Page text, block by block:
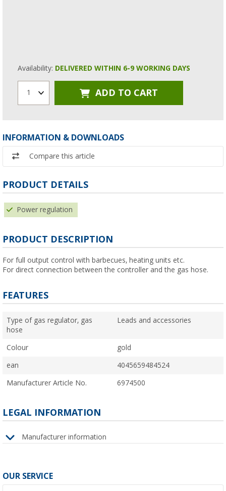
Availability: DELIVERED WITHIN 6-9 WORKING DAYS
1 ADD TO CART
INFORMATION & DOWNLOADS
Compare this article
PRODUCT DETAILS
Power regulation
PRODUCT DESCRIPTION
For full output control with barbecues, heating units etc.
For direct connection between the controller and the gas hose.
FEATURES
Type of gas regulator, gas
hose
Leads and accessories
Colour gold
ean 4045659484524
Manufacturer Article No. 6974500
LEGAL INFORMATION
Manufacturer information
OUR SERVICE